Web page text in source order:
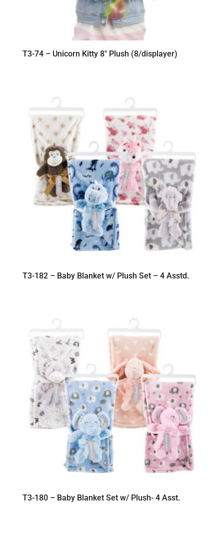
T3-74 – Unicorn Kitty 8″ Plush (8/displayer)
T3-182 – Baby Blanket w/ Plush Set – 4 Asstd.
T3-180 – Baby Blanket Set w/ Plush- 4 Asst.